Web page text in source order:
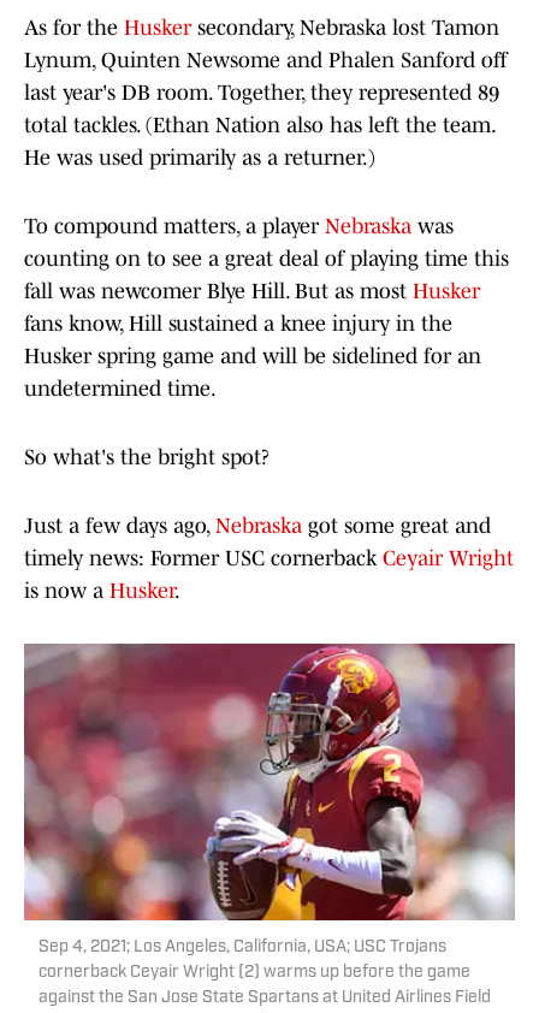
As for the Husker secondary, Nebraska lost Tamon
Lynum, Quinten Newsome and Phalen Sanford off
last year's DB room. Together, they represented 89
total tackles. (Ethan Nation also has left the team.
He was used primarily as a returner.)
To compound matters, a player Nebraska was
counting on to see a great deal of playing time this
fall was newcomer Blye Hill. But as most Husker
fans know, Hill sustained a knee injury in the
Husker spring game and will be sidelined for an
undetermined time.
So what's the bright spot?
Just a few days ago, Nebraska got some great and
timely news: Former USC cornerback Ceyair Wright
is now a Husker.
Sep 4, 2021; Los Angeles, California, USA; USC Trojans
cornerback Ceyair Wright (2) warms up before the game
against the San Jose State Spartans at United Airlines Field